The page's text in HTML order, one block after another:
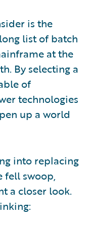
is the
list of batch
at the
By selecting a
of
technologies
up a world
into replacing
fell swoop,
a closer look.